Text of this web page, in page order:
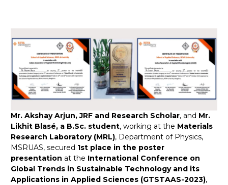
Mr. Akshay Arjun, JRF and Research Scholar, and Mr.
Likhit Blasé, a B.Sc. student, working at the Materials
Research Laboratory (MRL), Department of Physics,
MSRUAS, secured 1st place in the poster
presentation at the International Conference on
Global Trends in Sustainable Technology and its
Applications in Applied Sciences (GTSTAAS-2023),